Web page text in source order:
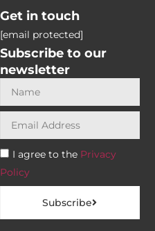
Get in touch
[email protected]
Subscribe to our
newsletter
I agree to the Privacy
Policy
Subscribe